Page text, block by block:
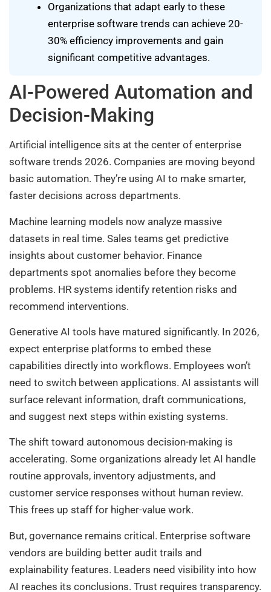
Organizations that adapt early to these
enterprise software trends can achieve 20-
30% efficiency improvements and gain
significant competitive advantages.
AI-Powered Automation and
Decision-Making
Artificial intelligence sits at the center of enterprise
software trends 2026. Companies are moving beyond
basic automation. They’re using AI to make smarter,
faster decisions across departments.
Machine learning models now analyze massive
datasets in real time. Sales teams get predictive
insights about customer behavior. Finance
departments spot anomalies before they become
problems. HR systems identify retention risks and
recommend interventions.
Generative AI tools have matured significantly. In 2026,
expect enterprise platforms to embed these
capabilities directly into workflows. Employees won’t
need to switch between applications. AI assistants will
surface relevant information, draft communications,
and suggest next steps within existing systems.
The shift toward autonomous decision-making is
accelerating. Some organizations already let AI handle
routine approvals, inventory adjustments, and
customer service responses without human review.
This frees up staff for higher-value work.
But, governance remains critical. Enterprise software
vendors are building better audit trails and
explainability features. Leaders need visibility into how
AI reaches its conclusions. Trust requires transparency.